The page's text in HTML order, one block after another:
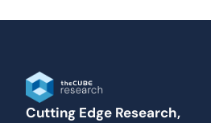
Cutting Edge Research,